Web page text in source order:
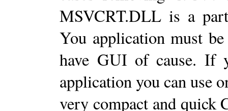
MSVCRT.DLL is a
You application must
have GUI of cause. If
application you can use
very compact and quick